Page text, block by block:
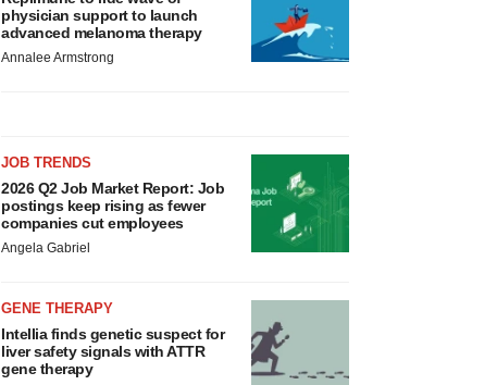
physician support to launch
advanced melanoma therapy
Annalee Armstrong
JOB TRENDS
2026 Q2 Job Market Report: Job
postings keep rising as fewer
companies cut employees
Angela Gabriel
GENE THERAPY
Intellia finds genetic suspect for
liver safety signals with ATTR
gene therapy